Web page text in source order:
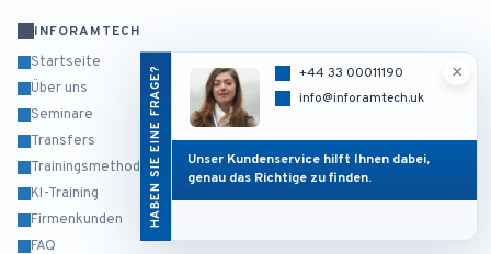
HABEN SIE EINE FRAGE? ×
+44 33 00011190
info@inforamtech.uk
Unser Kundenservice hilft Ihnen dabei,
genau das Richtige zu finden.
INFORAMTECH
Startseite
Über uns
Seminare
Transfers
Trainingsmethodik
KI-Training
Firmenkunden
FAQ